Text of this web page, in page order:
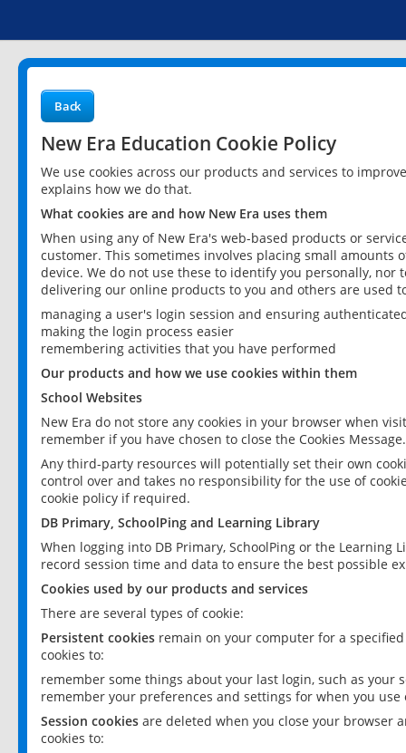
Back
New Era Education Cookie Policy
We use cookies across our products and services to
explains how we do that.
What cookies are and how New Era uses them
When using any of New Era's web-based products or
customer. This sometimes involves placing small
device. We do not use these to identify you personally,
delivering our online products to you and others are used
managing a user's login session and ensuring
making the login process easier
remembering activities that you have performed
Our products and how we use cookies within them
School Websites
New Era do not store any cookies in your browser when
remember if you have chosen to close the Cookies Message.
Any third-party resources will potentially set their own
control over and takes no responsibility for the use of
cookie policy if required.
DB Primary, SchoolPing and Learning Library
When logging into DB Primary, SchoolPing or the
record session time and data to ensure the best possible
Cookies used by our products and services
There are several types of cookie:
Persistent cookies remain on your computer for a
cookies to:
remember some things about your last login, such as your
remember your preferences and settings for when you use
Session cookies are deleted when you close your browser
cookies to: